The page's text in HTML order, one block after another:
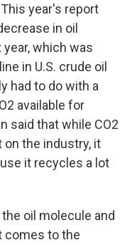
year's report
in oil
year, which was
in U.S. crude oil
had to do with a
available for
said that while CO2
on the industry, it
it recycles a lot
oil molecule and
comes to the